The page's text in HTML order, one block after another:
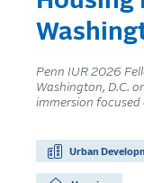
Penn IUR 2026
Washington, D.C.
immersion focused
Urban